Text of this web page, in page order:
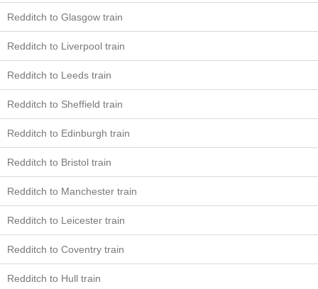
Redditch to Glasgow train
Redditch to Liverpool train
Redditch to Leeds train
Redditch to Sheffield train
Redditch to Edinburgh train
Redditch to Bristol train
Redditch to Manchester train
Redditch to Leicester train
Redditch to Coventry train
Redditch to Hull train